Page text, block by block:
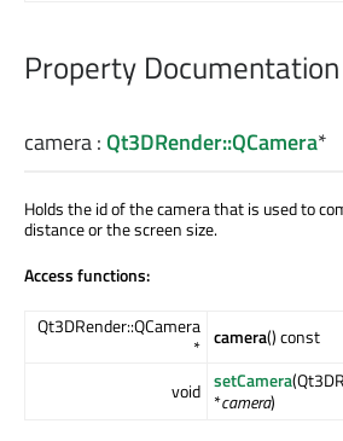
Property Documentation
camera:Qt3DRender::QCamera*
Holds the id of the camera that is used to
distance or the screen size.
Access functions:
Qt3DRender::QCamera
* camera() const
void setCamera
*camera)